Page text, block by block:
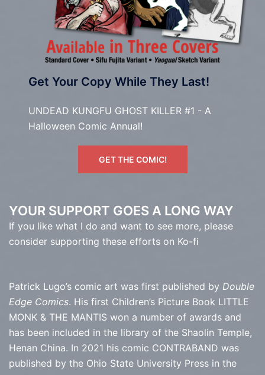
Get Your Copy While They Last!
UNDEAD KUNGFU GHOST KILLER #1 - A
Halloween Comic Annual!
GET THE COMIC!
YOUR SUPPORT GOES A LONG WAY
If you like what I do and want to see more, please
consider supporting these efforts on Ko-fi
Patrick Lugo’s comic art was first published by Double
Edge Comics. His first Children’s Picture Book LITTLE
MONK & THE MANTIS won a number of awards and
has been included in the library of the Shaolin Temple,
Henan China. In 2021 his comic CONTRABAND was
published by the Ohio State University Press in the